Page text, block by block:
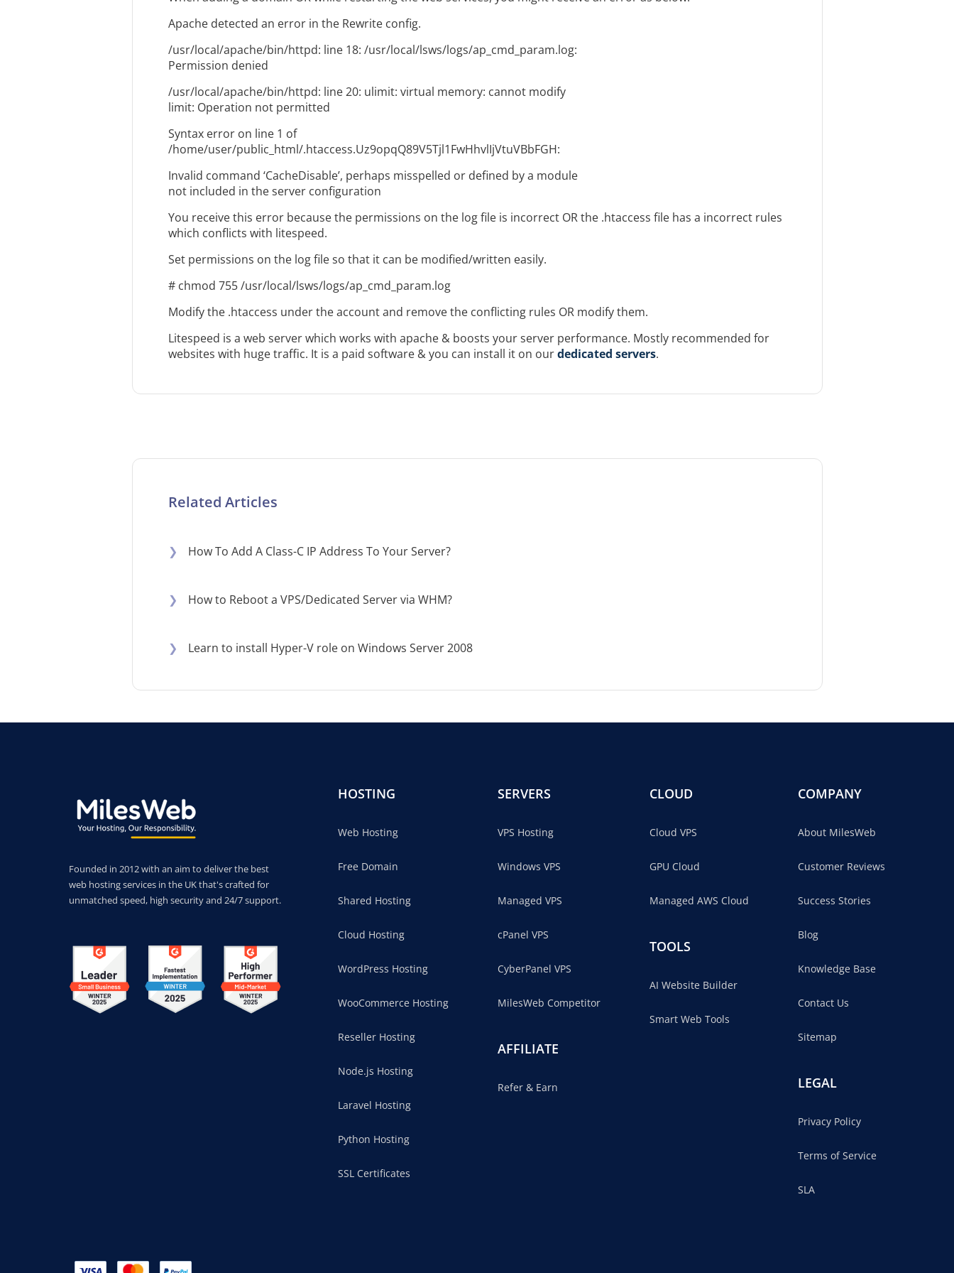
Apache detected an error in the Rewrite config.
/usr/local/apache/bin/httpd: line 18: /usr/local/lsws/logs/ap_cmd_param.log:
Permission denied
/usr/local/apache/bin/httpd: line 20: ulimit: virtual memory: cannot modify
limit: Operation not permitted
Syntax error on line 1 of
/home/user/public_html/.htaccess.Uz9opqQ89V5Tjl1FwHhvlIjVtuVBbFGH:
Invalid command ‘CacheDisable’, perhaps misspelled or defined by a module
not included in the server configuration
You receive this error because the permissions on the log file is incorrect OR the .htaccess file has a incorrect rules
which conflicts with litespeed.
Set permissions on the log file so that it can be modified/written easily.
# chmod 755 /usr/local/lsws/logs/ap_cmd_param.log
Modify the .htaccess under the account and remove the conflicting rules OR modify them.
Litespeed is a web server which works with apache & boosts your server performance. Mostly recommended for
websites with huge traffic. It is a paid software & you can install it on ourdedicated servers.
Related Articles
❯ How To Add A Class-C IP Address To Your Server?
❯ How to Reboot a VPS/Dedicated Server via WHM?
❯ Learn to install Hyper-V role on Windows Server 2008
Founded in 2012 with an aim to deliver the best
web hosting services in the UK that's crafted for
unmatched speed, high security and 24/7 support.
HOSTING
Web Hosting
Free Domain
Shared Hosting
Cloud Hosting
WordPress Hosting
WooCommerce Hosting
Reseller Hosting
Node.js Hosting
Laravel Hosting
Python Hosting
SSL Certificates
SERVERS
VPS Hosting
Windows VPS
Managed VPS
cPanel VPS
CyberPanel VPS
MilesWeb Competitor
AFFILIATE
Refer & Earn
CLOUD
Cloud VPS
GPU Cloud
Managed AWS Cloud
TOOLS
AI Website Builder
Smart Web Tools
COMPANY
About MilesWeb
Customer Reviews
Success Stories
Blog
Knowledge Base
Contact Us
Sitemap
LEGAL
Privacy Policy
Terms of Service
SLA